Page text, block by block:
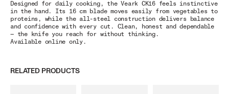
Designed for daily cooking, theVeark CK16feels instinctive
in the hand. Its 16 cm blade moves easily from vegetables to
proteins, while the all-steel construction delivers balance
and confidence with every cut. Clean, honest and dependable
— the knife you reach for without thinking.
Available online only.
RELATED PRODUCTS